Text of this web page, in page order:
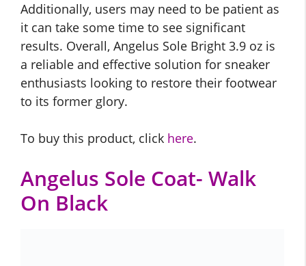
Additionally, users may need to be patient as
it can take some time to see significant
results. Overall, Angelus Sole Bright 3.9 oz is
a reliable and effective solution for sneaker
enthusiasts looking to restore their footwear
to its former glory.
To buy this product, click here.
Angelus Sole Coat- Walk
On Black